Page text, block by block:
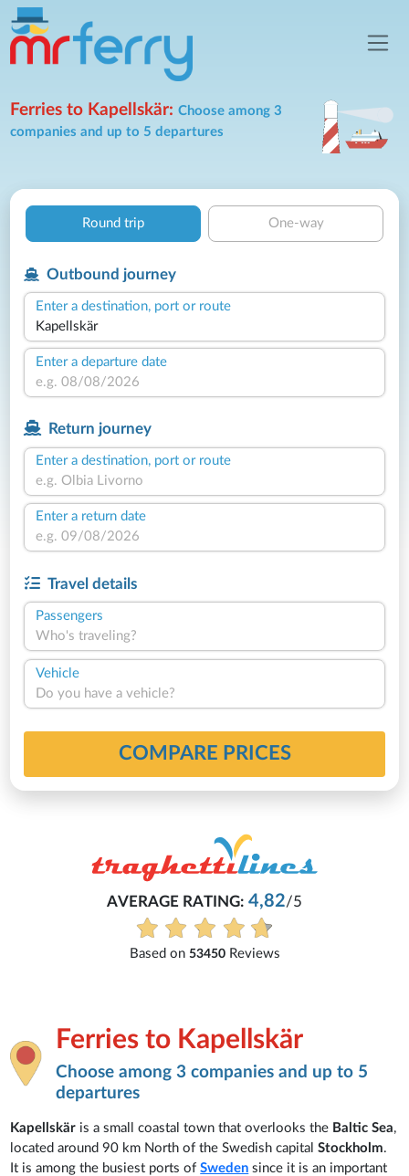
Ferries to Kapellskär:Choose among 3
companies and up to 5 departures
Round trip One-way
Outbound journey
Enter a destination, port or route
Enter a departure date
Return journey
Enter a destination, port or route
Enter a return date
Travel details
Passengers
Who's traveling?
Vehicle
Do you have a vehicle?
COMPARE PRICES
Michaela
Everything is excellent and
See all reviews
Ferries to Kapellskär
Choose among 3 companies and up to 5
departures
Kapellskär is a small coastal town that overlooks the Baltic Sea,
located around 90 km North of the Swedish capitalStockholm.
It is among the busiest ports ofSweden since it is an important